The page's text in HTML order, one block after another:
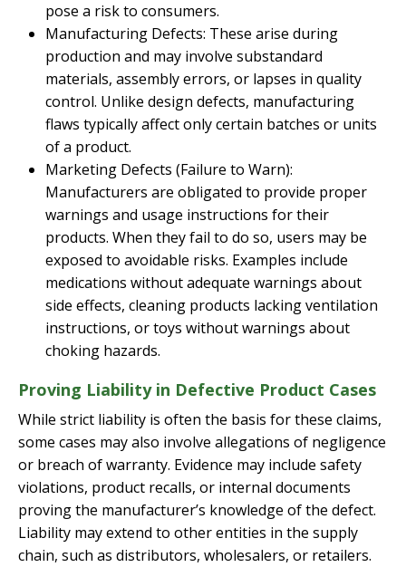
pose a risk to consumers.
Manufacturing Defects: These arise during
production and may involve substandard
materials, assembly errors, or lapses in quality
control. Unlike design defects, manufacturing
flaws typically affect only certain batches or units
of a product.
Marketing Defects (Failure to Warn):
Manufacturers are obligated to provide proper
warnings and usage instructions for their
products. When they fail to do so, users may be
exposed to avoidable risks. Examples include
medications without adequate warnings about
side effects, cleaning products lacking ventilation
instructions, or toys without warnings about
choking hazards.
Proving Liability in Defective Product Cases
While strict liability is often the basis for these claims,
some cases may also involve allegations of negligence
or breach of warranty. Evidence may include safety
violations, product recalls, or internal documents
proving the manufacturer’s knowledge of the defect.
Liability may extend to other entities in the supply
chain, such as distributors, wholesalers, or retailers.